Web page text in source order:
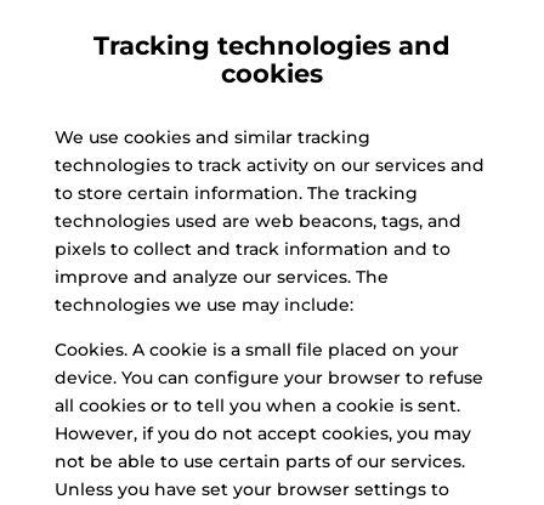
Tracking technologies and
cookies
We use cookies and similar tracking
technologies to track activity on our services and
to store certain information. The tracking
technologies used are web beacons, tags, and
pixels to collect and track information and to
improve and analyze our services. The
technologies we use may include:
Cookies. A cookie is a small file placed on your
device. You can configure your browser to refuse
all cookies or to tell you when a cookie is sent.
However, if you do not accept cookies, you may
not be able to use certain parts of our services.
Unless you have set your browser settings to